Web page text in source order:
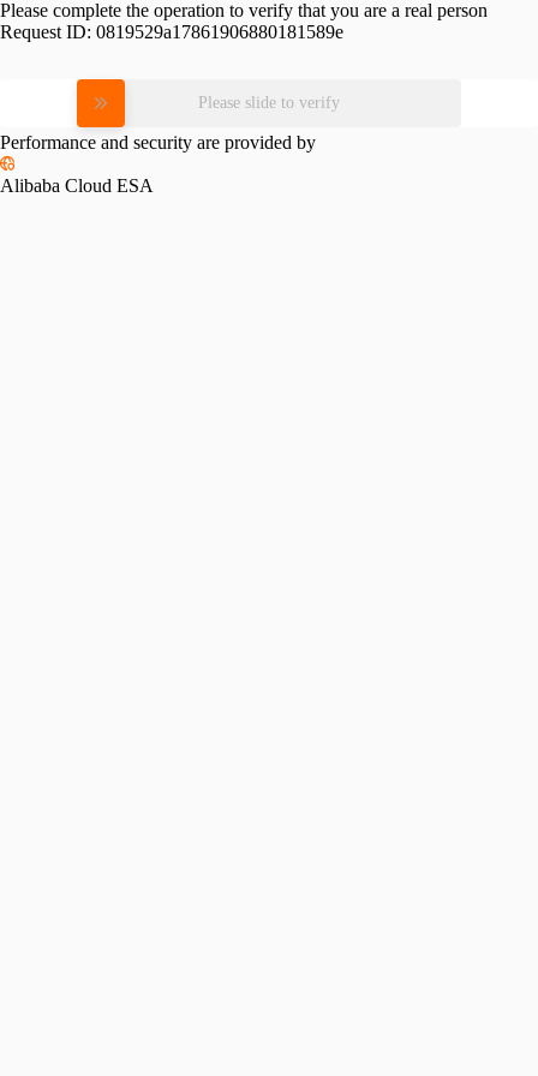
Please complete the operation to verify that you are a real person
Request ID: 0819529a17861906880181589e
Please slide to verify
Performance and security are provided by
Alibaba Cloud ESA